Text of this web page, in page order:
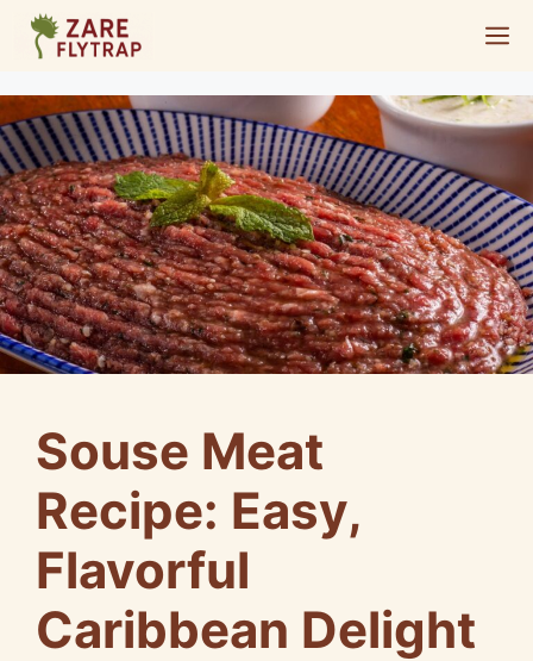
Skip
content
Souse Meat
Recipe: Easy,
Flavorful
Caribbean Delight